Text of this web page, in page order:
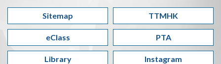
Sitemap TTMHK
eClass PTA
Library Instagram